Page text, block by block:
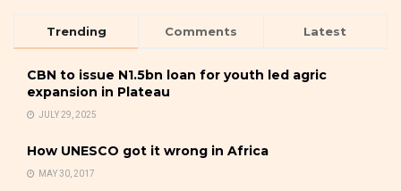
Trending Comments Latest
CBN to issue N1.5bn loan for youth led agric
expansion in Plateau
JULY 29, 2025
How UNESCO got it wrong in Africa
MAY 30, 2017